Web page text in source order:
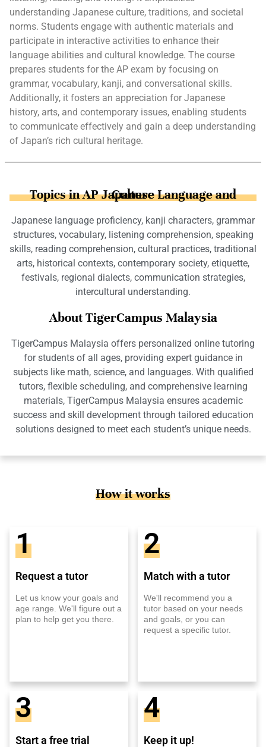
understanding Japanese culture, traditions, and societal
norms. Students engage with authentic materials and
participate in interactive activities to enhance their
language abilities and cultural knowledge. The course
prepares students for the AP exam by focusing on
grammar, vocabulary, kanji, and conversational skills.
Additionally, it fosters an appreciation for Japanese
history, arts, and contemporary issues, enabling students
to communicate effectively and gain a deep understanding
of Japan’s rich cultural heritage.
Topics in AP Japanese Language and Culture
Japanese language proficiency, kanji characters, grammar
structures, vocabulary, listening comprehension, speaking
skills, reading comprehension, cultural practices, traditional
arts, historical contexts, contemporary society, etiquette,
festivals, regional dialects, communication strategies,
intercultural understanding.
About TigerCampus Malaysia
TigerCampus Malaysia offers personalized online tutoring
for students of all ages, providing expert guidance in
subjects like math, science, and languages. With qualified
tutors, flexible scheduling, and comprehensive learning
materials, TigerCampus Malaysia ensures academic
success and skill development through tailored education
solutions designed to meet each student’s unique needs.
How it works
1
Request a tutor
Let us know your goals and
age range. We'll figure out a
plan to help get you there.
2
Match with a tutor
We'll recommend you a
tutor based on your needs
and goals, or you can
request a specific tutor.
3
Start a free trial
4
Keep it up!